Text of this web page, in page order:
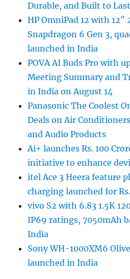
Durable, and Built to Last
HP OmniPad 12 with 12″
Snapdragon 6 Gen 3,
launched in India
POVA AI Buds Pro with
Meeting Summary and
in India on August 14
Panasonic The Coolest
Deals on Air
and Audio Products
Ai+ launches Rs. 100
initiative to enhance
itel Ace 3 Heera feature
charging launched for
vivo S2 with 6.83 1.5K
IP69 ratings, 7050mAh
India
Sony WH-1000XM6
launched in India